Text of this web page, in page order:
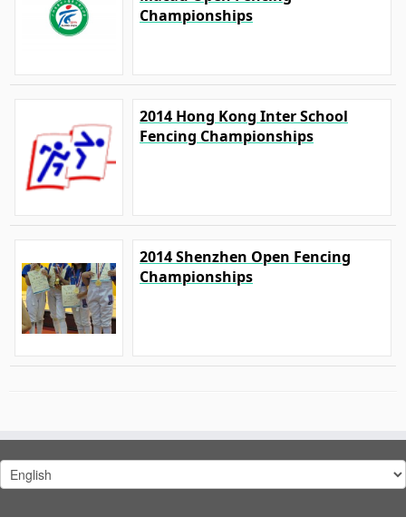
Championships
2014 Hong Kong Inter School
Fencing Championships
2014 Shenzhen Open Fencing
Championships
Choose
a